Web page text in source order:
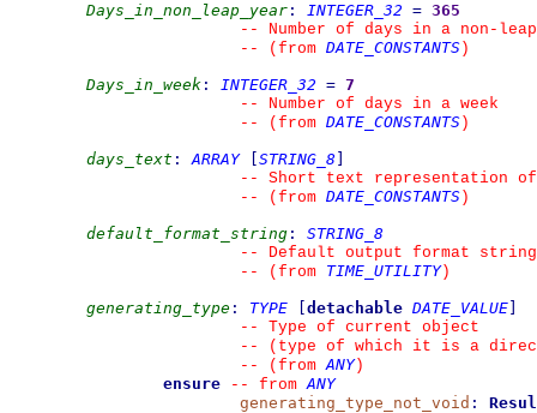
Days_in_non_leap_year : INTEGER_32 = 365
--
Number of days in a non-
--
(from DATE_CONSTANTS )
Days_in_week : INTEGER_32 = 7
--
Number of days in a week
--
(from DATE_CONSTANTS )
days_text : ARRAY STRING_8
--
Short text representation of
--
(from DATE_CONSTANTS )
default_format_string :
STRING_8
--
Default output format string
--
(from TIME_UTILITY)
generating_type : TYPE detachable DATE_VALUE
--
Type of current object
--
(type of which it is a
--
(from ANY)
ensure
-- from ANY
generating_type_not_void :